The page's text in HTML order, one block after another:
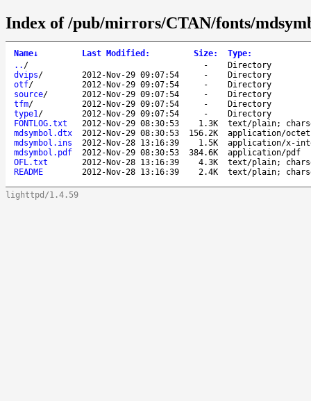
Index of /pub/mirrors/CTAN/fonts/
Name↓ Last Modified : Size: Type:
.. / -
Directory
dvips/ 2012-Nov-29 09:07:54 -
Directory
otf/ 2012-Nov-29 09:07:54 -
Directory
source/ 2012-Nov-29 09:07:54 -
Directory
tfm/ 2012-Nov-29 09:07:54 -
Directory
type1/ 2012-Nov-29 09:07:54 -
Directory
FONTLOG.txt
2012-Nov-29 08:30:53 1.3K
text/plain;
mdsymbol.dtx
2012-Nov-29 08:30:53 156.2K
application/
mdsymbol.ins
2012-Nov-28 13:16:39 1.5K
application/x-
mdsymbol.pdf
2012-Nov-29 08:30:53 384.6K
application/pdf
OFL.txt
2012-Nov-28 13:16:39 4.3K
text/plain;
README
2012-Nov-28 13:16:39 2.4K text/plain;
lighttpd/1.4.59